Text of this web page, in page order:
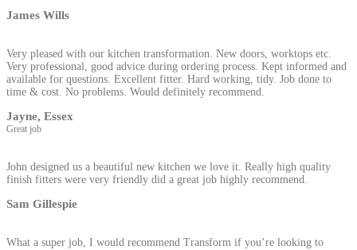
James Wills
Very pleased with our kitchen transformation. New doors, worktops etc.
Very professional, good advice during ordering process. Kept informed and
available for questions. Excellent fitter. Hard working, tidy. Job done to
time & cost. No problems. Would definitely recommend.
Jayne, Essex
Great job
John designed us a beautiful new kitchen we love it. Really high quality
finish fitters were very friendly did a great job highly recommend.
Sam Gillespie
What a super job, I would recommend Transform if you’re looking to